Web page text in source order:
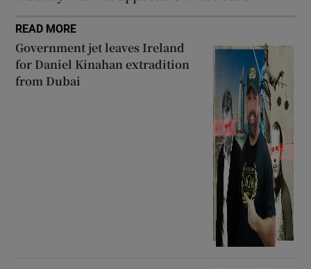
READ MORE
Government jet leaves Ireland
for Daniel Kinahan extradition
from Dubai